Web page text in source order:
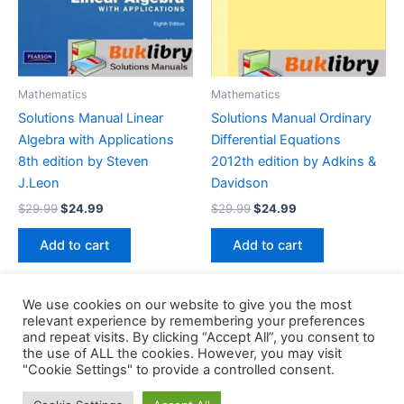
Mathematics
Solutions Manual Linear
Algebra with Applications
8th edition by Steven
J.Leon
$29.99Original
was:
$29.99.
$24.99
is:
$24.99.
Add to cart
Mathematics
Solutions Manual Ordinary
Differential Equations
2012th edition by Adkins &
Davidson
$29.99Original
was:
$29.99.
$24.99
is:
$24.99.
Add to cart
Copyright © 2026 Buklibry
We use cookies on our website to give you the most
relevant experience by remembering your preferences
and repeat visits. By clicking “Accept All”, you consent to
the use of ALL the cookies. However, you may visit
"Cookie Settings" to provide a controlled consent.